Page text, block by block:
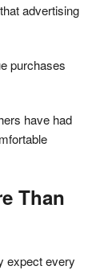
advertising
purchases
have had
Than
expect every